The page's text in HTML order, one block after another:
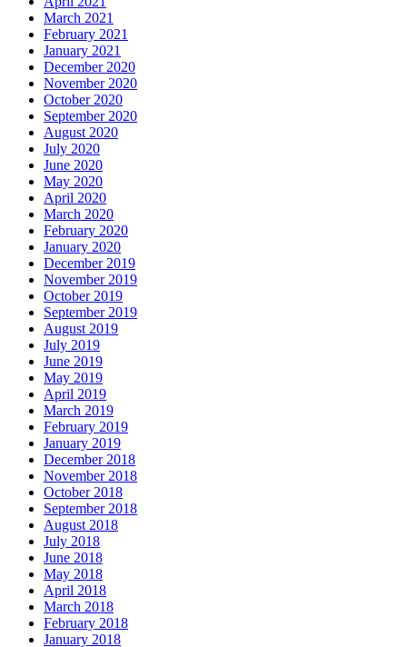
March 2021
February 2021
January 2021
December 2020
November 2020
October 2020
September 2020
August 2020
July 2020
June 2020
May 2020
April 2020
March 2020
February 2020
January 2020
December 2019
November 2019
October 2019
September 2019
August 2019
July 2019
June 2019
May 2019
April 2019
March 2019
February 2019
January 2019
December 2018
November 2018
October 2018
September 2018
August 2018
July 2018
June 2018
May 2018
April 2018
March 2018
February 2018
January 2018